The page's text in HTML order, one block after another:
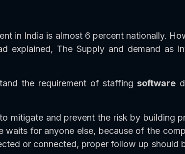
in India is almost 6 percent nationally.
explained, The Supply and demand as
the requirement of staffing software
mitigate and prevent the risk by building
for anyone else, because of the
or connected, proper follow up should